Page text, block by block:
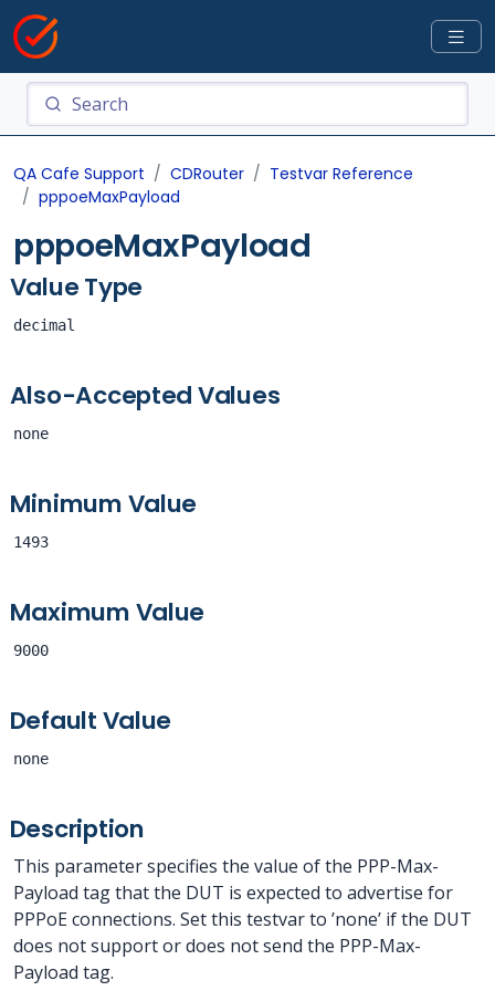
QA Cafe Support CDRouter
Testvar Reference
pppoeMaxPayload
pppoeMaxPayload
Value Type
decimal
Also-Accepted Values
none
Minimum Value
1493
Maximum Value
9000
Default Value
none
Description
This parameter specifies the value of the PPP-Max-
Payload tag that the DUT is expected to advertise for
PPPoE connections. Set this testvar to ’none’ if the DUT
does not support or does not send the PPP-Max-
Payload tag.